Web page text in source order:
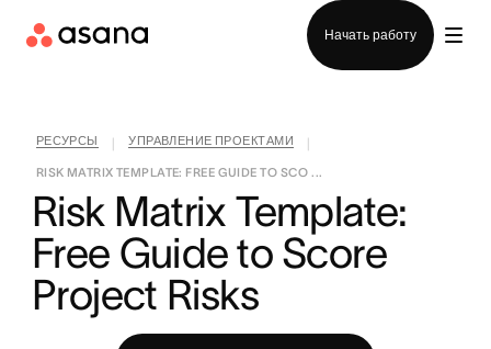
Начать работу
РЕСУРСЫ УПРАВЛЕНИЕ ПРОЕКТАМИ
RISK MATRIX TEMPLATE: FREE GUIDE TO SCO ...
Risk Matrix Template:
Free Guide to Score
Project Risks